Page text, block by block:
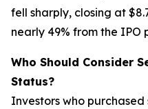
fell sharply, closing at
nearly 49% from the IPO
Who Should Consider
Status?
Investors who